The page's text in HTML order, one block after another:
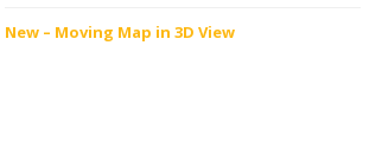
New – Moving Map in 3D View